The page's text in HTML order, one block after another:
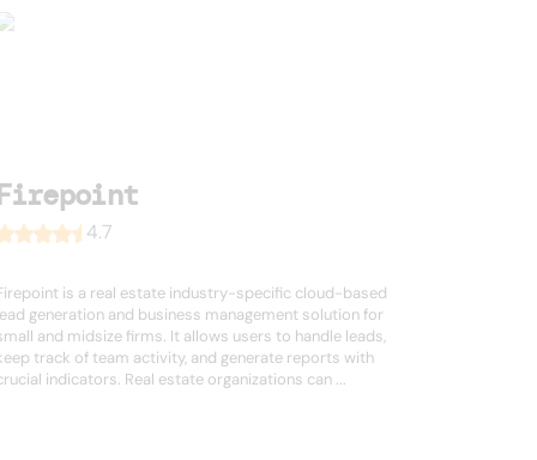
4.7
is a real estate industry-specific cloud-based
generation and business management solution for
and midsize firms. It allows users to handle leads,
track of team activity, and generate reports with
indicators. Real estate organizations can ...